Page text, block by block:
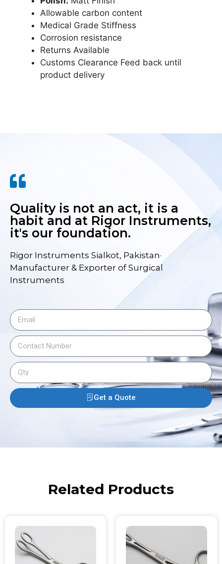
Allowable carbon content
Medical Grade Stiffness
Corrosion resistance
Returns Available
Customs Clearance Feed back until
product delivery
Quality is not an act, it is a
habit and at Rigor Instruments,
it's our foundation.
Rigor Instruments Sialkot, Pakistan·
Manufacturer & Exporter of Surgical
Instruments
Get a Quote
Related Products